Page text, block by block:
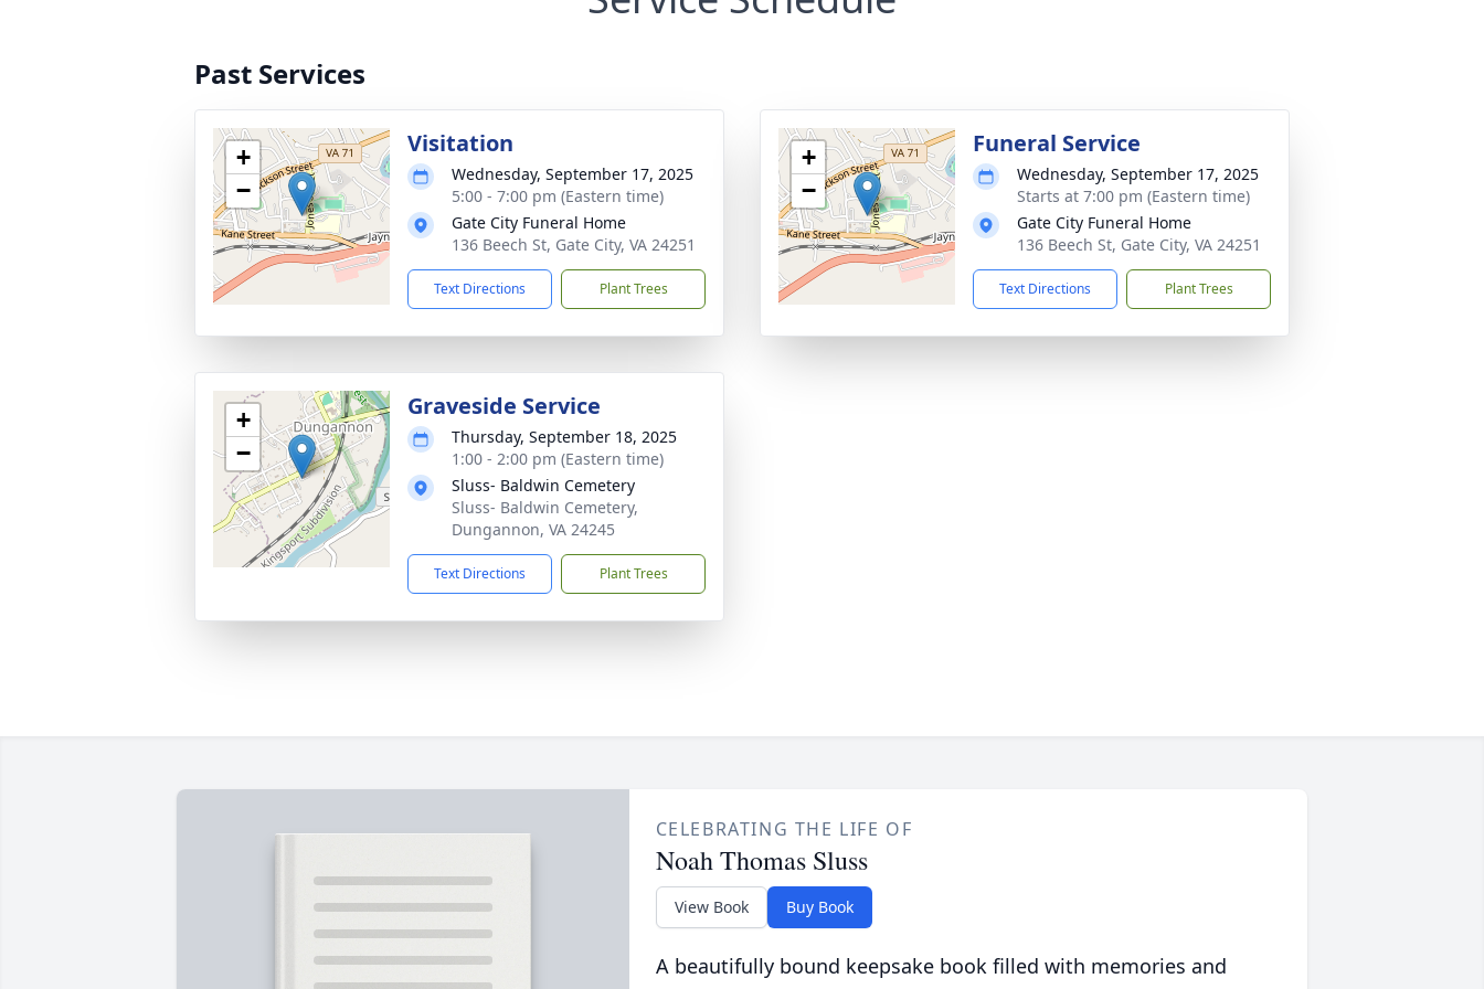
Past Services
+
−
Visitation
Wednesday, September 17, 2025
5:00 - 7:00 pm (Eastern time)
Gate City Funeral Home
136 Beech St, Gate City, VA 24251
Text Directions Plant Trees
+
−
Funeral Service
Wednesday, September 17, 2025
Starts at 7:00 pm (Eastern time)
Gate City Funeral Home
136 Beech St, Gate City, VA 24251
Text Directions Plant Trees
+
−
Graveside Service
Thursday, September 18, 2025
1:00 - 2:00 pm (Eastern time)
Sluss- Baldwin Cemetery
Sluss- Baldwin Cemetery,
Dungannon, VA 24245
Text Directions Plant Trees
CELEBRATING THE LIFE OF
Noah Thomas Sluss
View Book Buy Book
A beautifully bound keepsake book filled with memories and